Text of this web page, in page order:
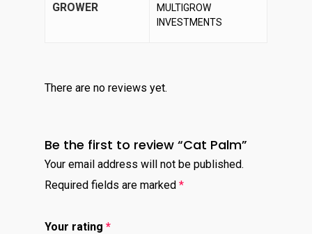
GROWER
MULTIGROW
INVESTMENTS
There are no reviews yet.
Be the first to review “Cat Palm”
Your email address will not be published.
Required fields are marked *
Your rating *